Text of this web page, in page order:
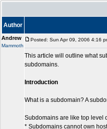
Author
Andrew
Mammoth
Posted: Sun Apr 09, 2006 4:16
This article will outline what
subdomains.
Introduction
What is a subdomain? A
Subdomains are like top level
* Subdomains cannot own